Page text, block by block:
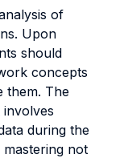
of
Upon
should
concepts
them. The
during the
not